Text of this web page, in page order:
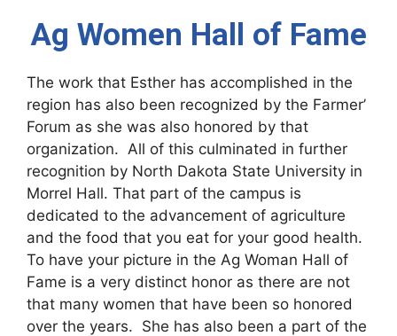
Ag Women Hall of Fame
The work that Esther has accomplished in the
region has also been recognized by the Farmer’
Forum as she was also honored by that
organization. All of this culminated in further
recognition by North Dakota State University in
Morrel Hall. That part of the campus is
dedicated to the advancement of agriculture
and the food that you eat for your good health.
To have your picture in the Ag Woman Hall of
Fame is a very distinct honor as there are not
that many women that have been so honored
over the years. She has also been a part of the